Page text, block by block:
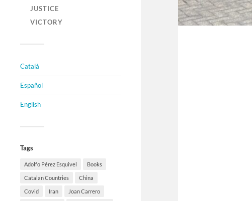
JUSTICE
VICTORY
Català
Español
English
Tags
Adolfo Pérez Esquivel Books
Catalan Countries China
Covid Iran Joan Carrero